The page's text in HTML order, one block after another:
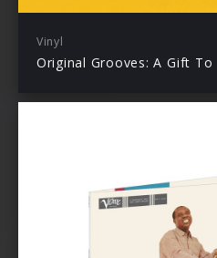
Vinyl
Original Grooves: A Gift To